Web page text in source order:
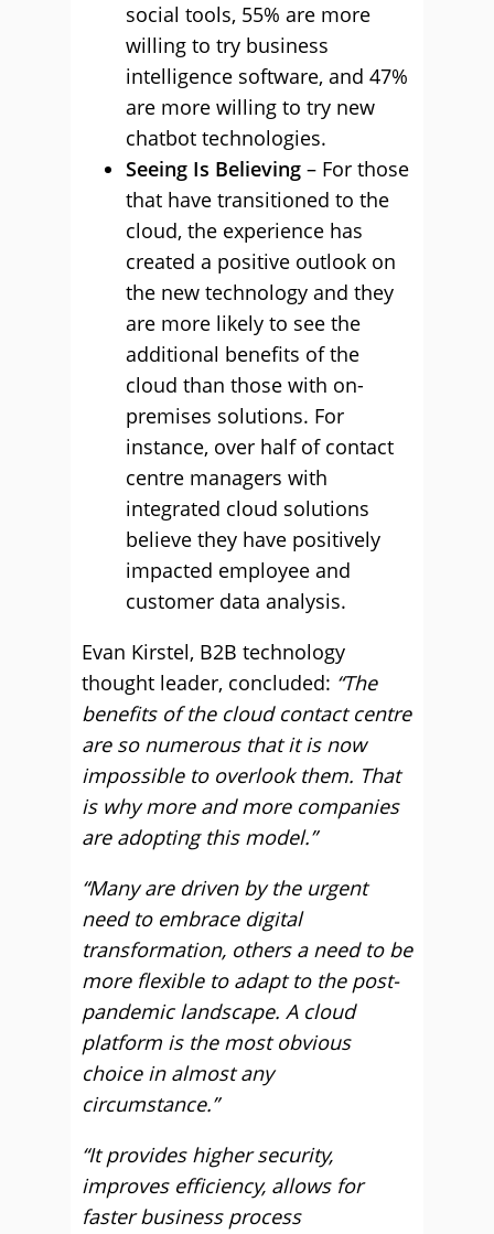
social tools, 55% are more
willing to try business
intelligence software, and 47%
are more willing to try new
chatbot technologies.
Seeing Is Believing – For those
that have transitioned to the
cloud, the experience has
created a positive outlook on
the new technology and they
are more likely to see the
additional benefits of the
cloud than those with on-
premises solutions. For
instance, over half of contact
centre managers with
integrated cloud solutions
believe they have positively
impacted employee and
customer data analysis.
Evan Kirstel, B2B technology
thought leader, concluded: “The
benefits of the cloud contact centre
are so numerous that it is now
impossible to overlook them. That
is why more and more companies
are adopting this model.”
“Many are driven by the urgent
need to embrace digital
transformation, others a need to be
more flexible to adapt to the post-
pandemic landscape. A cloud
platform is the most obvious
choice in almost any
circumstance.”
“It provides higher security,
improves efficiency, allows for
faster business process